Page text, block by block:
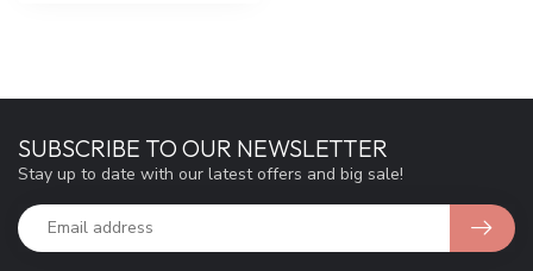
SUBSCRIBE TO OUR NEWSLETTER
Stay up to date with our latest offers and big sale!